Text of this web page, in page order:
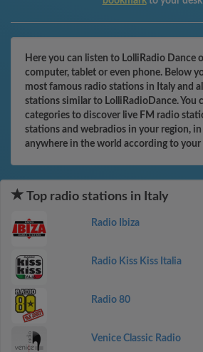
Here you can listen to LolliRadio Dance
computer, tablet or even phone. Below
most famous radio stations in Italy and
stations similar to LolliRadioDance. You
categories to discover live FM radio
stations and webradios in your region,
anywhere in the world according to your
Top radio stations in Italy
Radio Ibiza
Radio Kiss Kiss Italia
Radio 80
Venice Classic Radio